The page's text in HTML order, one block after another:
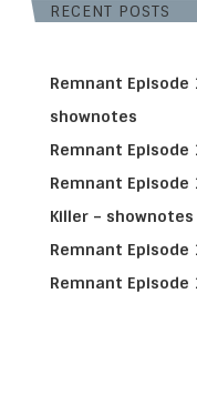
RECENT POSTS
Remnant Episode
shownotes
Remnant Episode
Remnant Episode
Killer – shownotes
Remnant Episode
Remnant Episode